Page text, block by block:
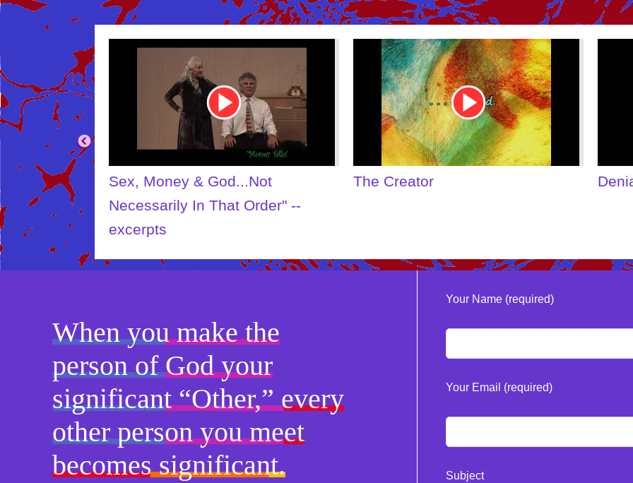
Youtube
Video
The Creator
Youtube
Sex, Money & God...Not
Necessarily In That Order" --
excerpts
When you make the
person of God your
significant “Other,” every
other person you meet
becomes significant.
Your Name (required)
Your Email (required)
Subject